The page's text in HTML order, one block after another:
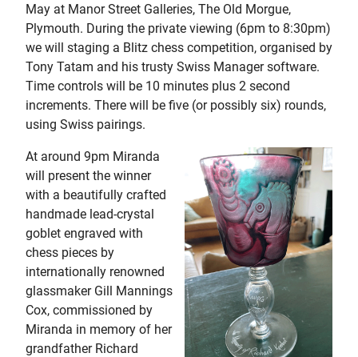
May at Manor Street Galleries, The Old Morgue,
Plymouth. During the private viewing (6pm to 8:30pm)
we will staging a Blitz chess competition, organised by
Tony Tatam and his trusty Swiss Manager software.
Time controls will be 10 minutes plus 2 second
increments. There will be five (or possibly six) rounds,
using Swiss pairings.
At around 9pm Miranda
will present the winner
with a beautifully crafted
handmade lead-crystal
goblet engraved with
chess pieces by
internationally renowned
glassmaker Gill Mannings
Cox, commissioned by
Miranda in memory of her
grandfather Richard